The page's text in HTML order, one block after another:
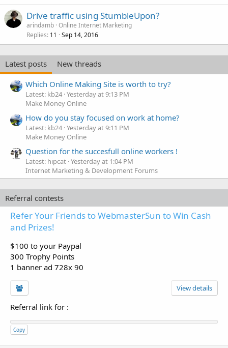
Drive traffic using StumbleUpon?
arindamb Online Internet Marketing
Replies 11 Sep 14, 2016
Latest posts
New threads
Which Online Making Site is worth to try?
Latest: kb24 Yesterday at 9:13 PM
Make Money Online
How do you stay focused on work at home?
Latest: kb24 Yesterday at 9:11 PM
Make Money Online
Question for the succesfull online workers !
Latest: hipcat Yesterday at 1:04 PM
Internet Marketing & Development Forums
Referral contests
Refer Your Friends to WebmasterSun to Win Cash
and Prizes!
$100 to your Paypal
300 Trophy Points
1 banner ad 728x 90
View details
Referral link for :
Copy